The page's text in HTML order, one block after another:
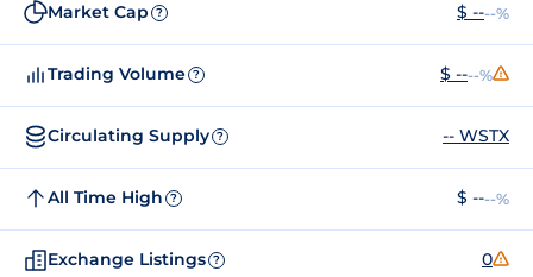
Market Cap ? $ ----%
Trading Volume ? $ ----%
Circulating Supply ? -- WSTX
All Time High ? $ ----%
Exchange Listings ? 0